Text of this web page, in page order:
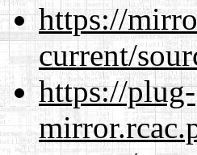
https://
current/
https://plug-